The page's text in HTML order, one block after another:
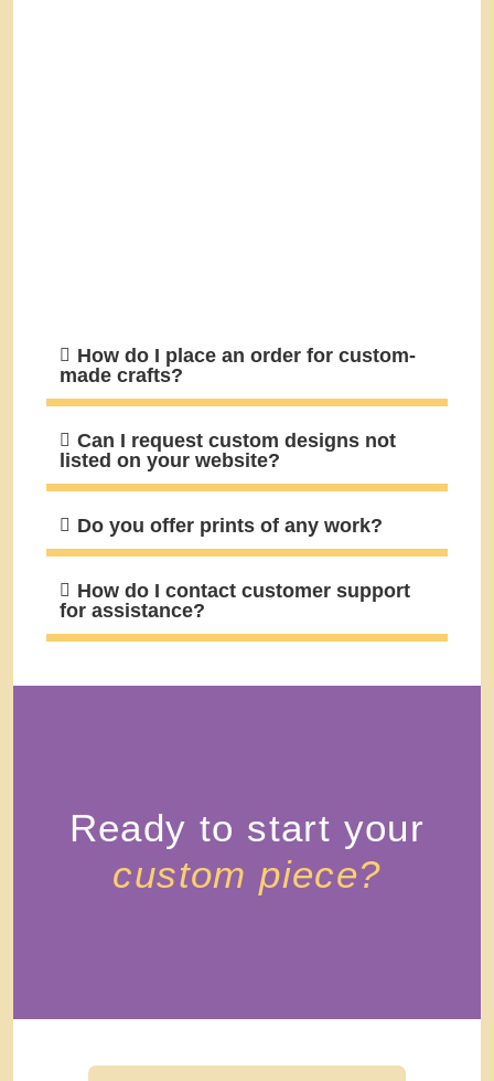
How do I place an order for custom-
made crafts?
Can I request custom designs not
listed on your website?
Do you offer prints of any work?
How do I contact customer support
for assistance?
Ready to start your
custom piece?